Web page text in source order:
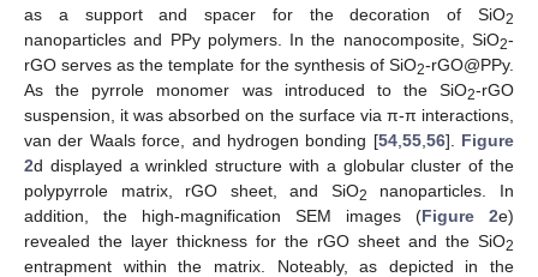
as a support and spacer for the decoration of SiO2
nanoparticles and PPy polymers. In the nanocomposite, SiO2-
rGO serves as the template for the synthesis of SiO2-rGO@PPy.
As the pyrrole monomer was introduced to the SiO2-rGO
suspension, it was absorbed on the surface via π-π interactions,
van der Waals force, and hydrogen bonding [54, 55, 56]. Figure
2d displayed a wrinkled structure with a globular cluster of the
polypyrrole matrix, rGO sheet, and SiO2
nanoparticles. In
addition, the high-magnification SEM images (Figure 2e)
revealed the layer thickness for the rGO sheet and the SiO2
entrapment within the matrix. Noteably, as depicted in the